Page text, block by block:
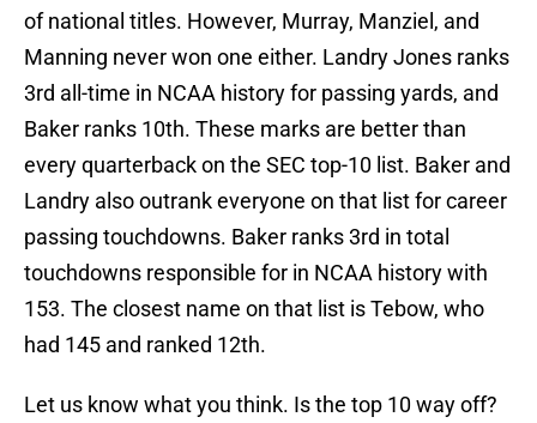
of national titles. However, Murray, Manziel, and
Manning never won one either. Landry Jones ranks
3rd all-time in NCAA history for passing yards, and
Baker ranks 10th. These marks are better than
every quarterback on the SEC top-10 list. Baker and
Landry also outrank everyone on that list for career
passing touchdowns. Baker ranks 3rd in total
touchdowns responsible for in NCAA history with
153. The closest name on that list is Tebow, who
had 145 and ranked 12th.
Let us know what you think. Is the top 10 way off?